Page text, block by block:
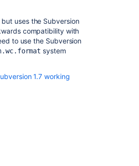
uses the Subversion
compatibility with
to use the Subversion
system
1.7 working